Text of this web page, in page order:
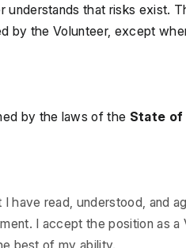
understands that risks exist.
by the Volunteer, except
by the laws of the State of
have read, understood, and
I accept the position as
best of my ability.